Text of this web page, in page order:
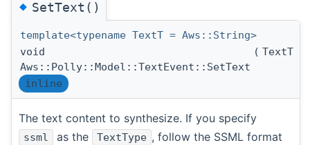
◆SetText()
template<typename TextT = Aws::String>
void
Aws::Polly::Model::TextEvent::SetText
( TextT
inline
The text content to synthesize. If you specify
ssml as the TextType , follow the SSML format